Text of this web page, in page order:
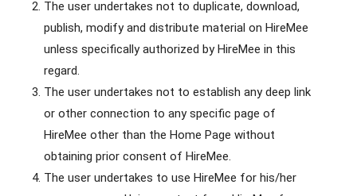
The user undertakes not to duplicate, download,
publish, modify and distribute material on HireMee
unless specifically authorized by HireMee in this
regard.
The user undertakes not to establish any deep link
or other connection to any specific page of
HireMee other than the Home Page without
obtaining prior consent of HireMee.
The user undertakes to use HireMee for his/her